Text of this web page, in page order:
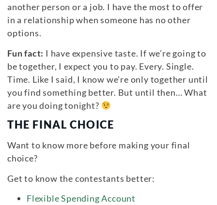
another person or a job. I have the most to offer
in a relationship when someone has no other
options.
Fun fact: I have expensive taste. If we’re going to
be together, I expect you to pay. Every. Single.
Time. Like I said, I know we’re only together until
you find something better. But until then… What
are you doing tonight?
THE FINAL CHOICE
Want to know more before making your final
choice?
Get to know the contestants better:
Flexible Spending Account